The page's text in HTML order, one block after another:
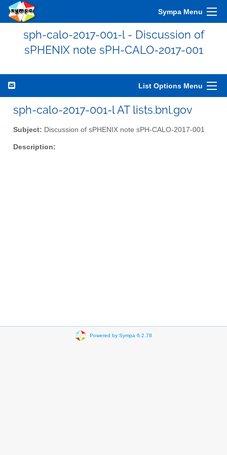
Sympa Menu
sph-calo-2017-001-l - Discussion of
sPHENIX note sPH-CALO-2017-001
List Options Menu
sph-calo-2017-001-l AT lists.bnl.gov
Subject: Discussion of sPHENIX note sPH-CALO-2017-001
Description:
Powered by Sympa 6.2.78